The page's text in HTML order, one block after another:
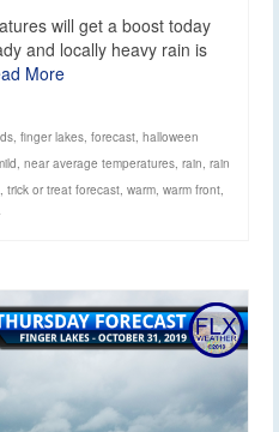
will get a boost today
and locally heavy rain is
More
, finger lakes, forecast, halloween
, near average temperatures, rain, rain
, trick or treat forecast, warm, warm front,